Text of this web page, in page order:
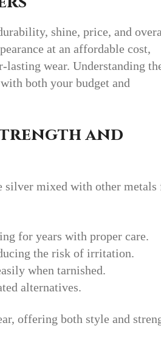
shine, price, and
at an affordable cost,
wear. Understanding
both your budget and
and
silver mixed with other metals
for years with proper care.
the risk of irritation.
when tarnished.
alternatives.
offering both style and